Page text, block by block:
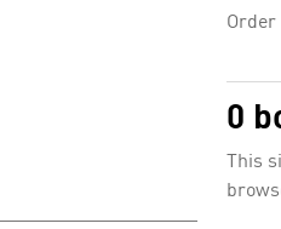
Order
0
This